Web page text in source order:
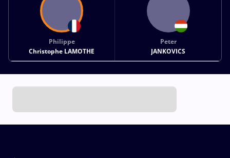
Philippe
Christophe LAMOTHE
Peter
JANKOVICS